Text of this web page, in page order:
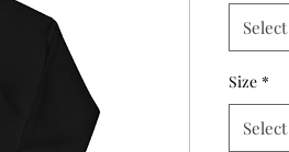
Select
Size *
Select